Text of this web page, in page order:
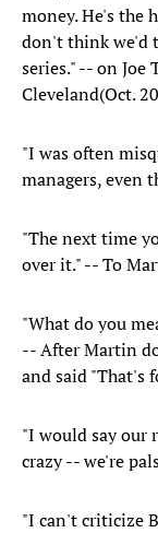
money. He's the
don't think we'd
series." -- on Joe
Cleveland(Oct.
"I was often
managers, even
"The next time
over it." -- To
"What do you
-- After Martin
and said "That's
"I would say our
crazy -- we're
"I can't criticize